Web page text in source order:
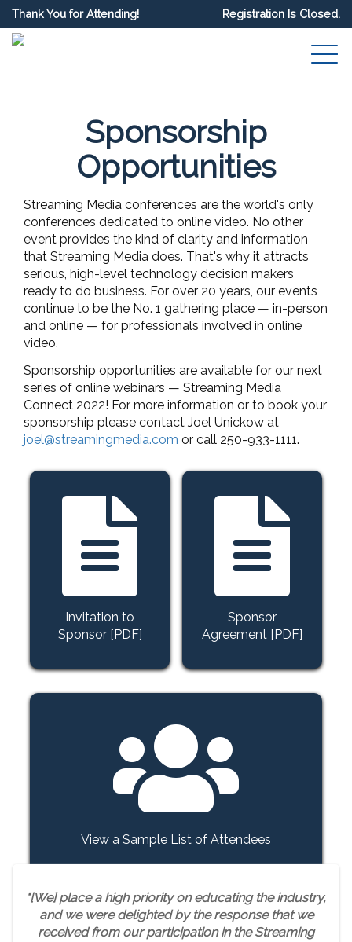
Thank You for Attending! Registration Is Closed.
Sponsorship
Opportunities
Streaming Media conferences are the world's only
conferences dedicated to online video. No other
event provides the kind of clarity and information
that Streaming Media does. That's why it attracts
serious, high-level technology decision makers
ready to do business. For over 20 years, our events
continue to be the No. 1 gathering place — in-person
and online — for professionals involved in online
video.
Sponsorship opportunities are available for our next
series of online webinars — Streaming Media
Connect 2022! For more information or to book your
sponsorship please contact Joel Unickow at
joel@streamingmedia.com or call 250-933-1111.
Invitation to
Sponsor [PDF]
Sponsor
Agreement [PDF]
View a Sample List of Attendees
"[We] place a high priority on educating the industry,
and we were delighted by the response that we
received from our participation in the Streaming